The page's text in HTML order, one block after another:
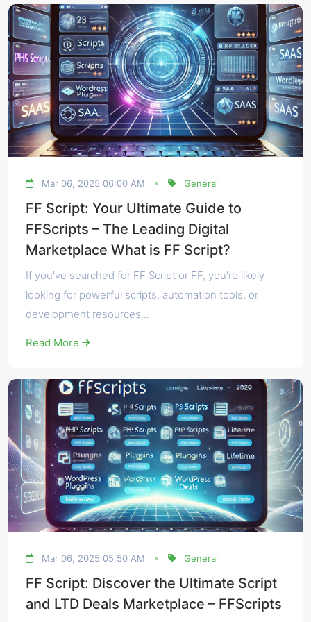
Mar 06, 2025 06:00 AM General
FF Script: Your Ultimate Guide to
FFScripts – The Leading Digital
Marketplace What is FF Script?
If you've searched for FF Script or FF, you're likely
looking for powerful scripts, automation tools, or
development resources...
Read More
Mar 06, 2025 05:50 AM General
FF Script: Discover the Ultimate Script
and LTD Deals Marketplace – FFScripts